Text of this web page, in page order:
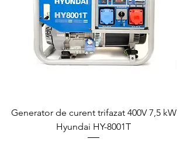
Generator de curent trifazat 400V 7,5 kW
Hyundai HY-8001T